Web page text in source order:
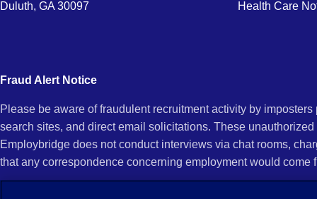
Duluth, GA 30097
Health Care
Fraud Alert Notice
Please be aware of fraudulent recruitment activity by
search sites, and direct email solicitations. These
Employbridge does not conduct interviews via chat rooms,
that any correspondence concerning employment would